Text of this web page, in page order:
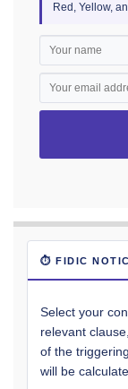
Red, Yellow,
⏱ FIDIC
Select your
relevant
of the
will be